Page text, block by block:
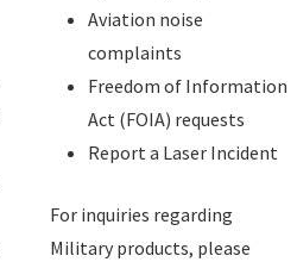
Aviation noise
complaints
Freedom of Information
Act (FOIA) requests
Report a Laser Incident
For inquiries regarding
Military products, please